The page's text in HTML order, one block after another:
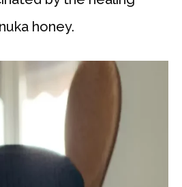
honey.